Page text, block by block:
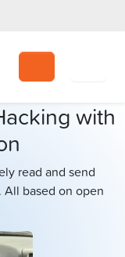
Search with
read and send
All based on open